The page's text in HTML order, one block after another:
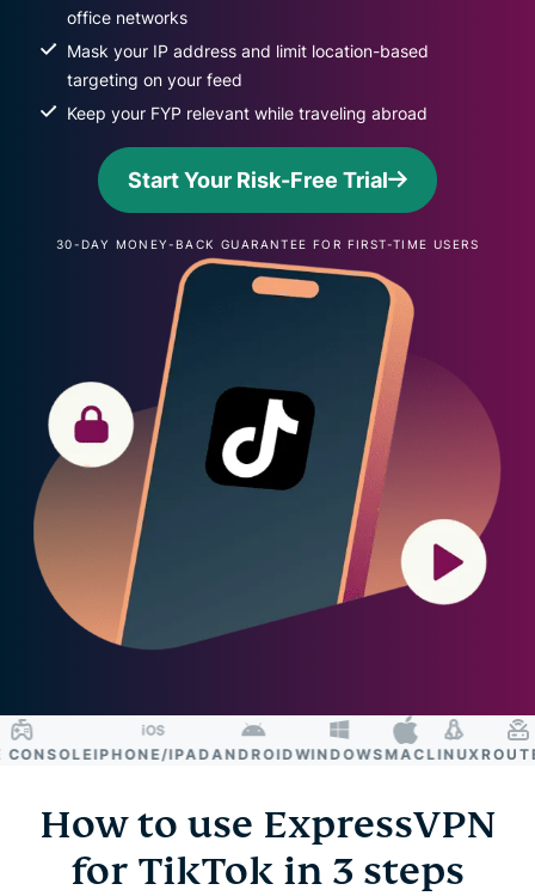
office networks
Mask your IP address and limit location-based
targeting on your feed
Keep your FYP relevant while traveling abroad
Start Your Risk-Free Trial
30-DAY MONEY-BACK GUARANTEE FOR FIRST-TIME USERS
IPHONE/IPADANDROIDWINDOWSMACLINUXROUTER
How to use ExpressVPN
for TikTok in 3 steps